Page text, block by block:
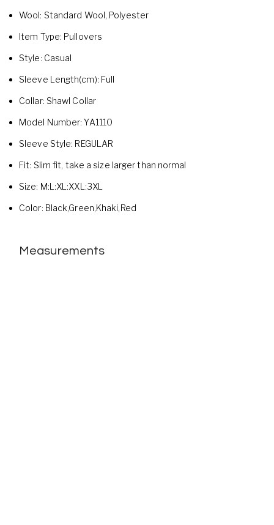
Wool: Standard Wool, Polyester
Item Type: Pullovers
Style: Casual
Sleeve Length(cm): Full
Collar: Shawl Collar
Model Number:YA1110
Sleeve Style: REGULAR
Fit: Slim fit, take a size larger than normal
Size: M:L:XL:XXL:3XL
Color: Black,Green,Khaki,Red
Measurements